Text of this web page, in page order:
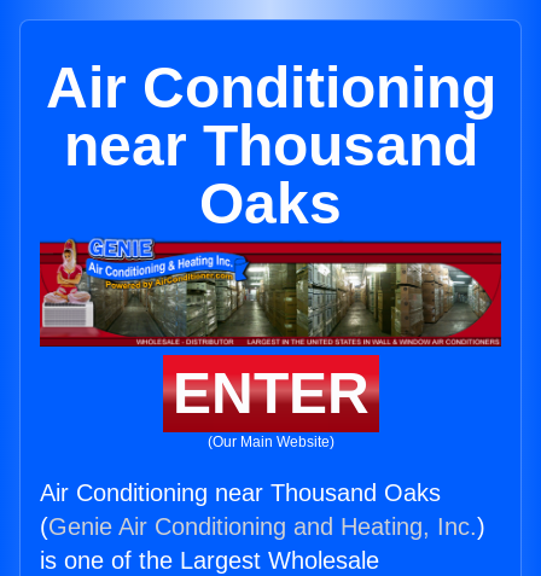
Air Conditioning
near Thousand
Oaks
ENTER
(Our Main Website)
Air Conditioning near Thousand Oaks
(Genie Air Conditioning and Heating, Inc.)
is one of the Largest Wholesale